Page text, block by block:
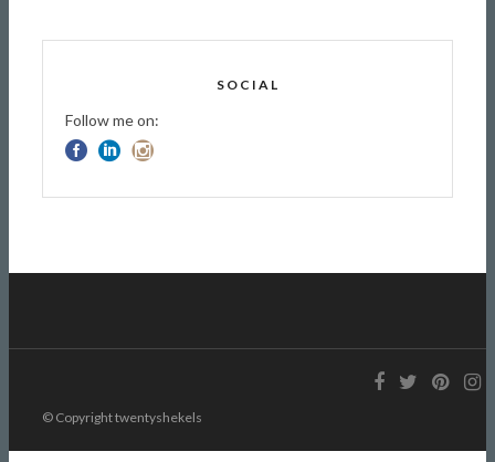
SOCIAL
Follow me on:
© Copyright twentyshekels